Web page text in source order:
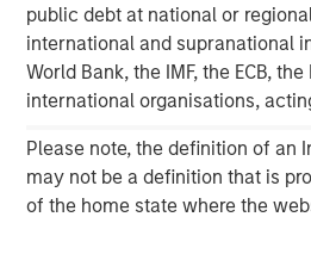
public debt at national or
international and supranational
World Bank, the IMF, the ECB,
international organisations,
Please note, the definition of an
may not be a definition that is
of the home state where the
Morgan Stanley Private Equity
Morgan Stanley Private Equity
investors with access to broadly
private equity portfolios,
commitments, co-investments,
investing strategies, and custom